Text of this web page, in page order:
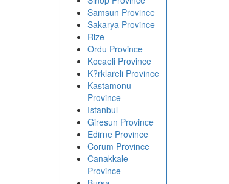
Samsun Province
Sakarya Province
Rize
Ordu Province
Kocaeli Province
K?rklareli Province
Kastamonu
Province
Istanbul
Giresun Province
Edirne Province
Corum Province
Canakkale
Province